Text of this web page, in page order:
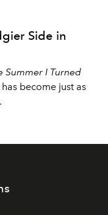
Side in
Summer I Turned
become just as